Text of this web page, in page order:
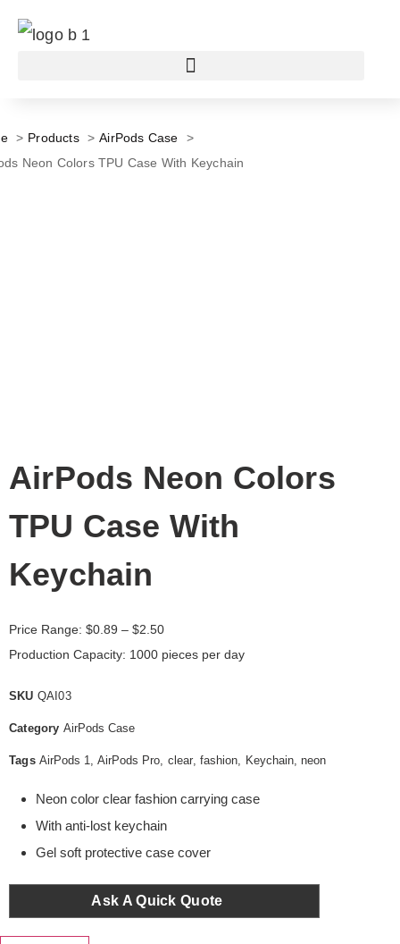
Products
AirPods Case
Neon Colors TPU Case With Keychain
AirPods Neon Colors
TPU Case With
Keychain
Price Range: $0.89 – $2.50
Production Capacity: 1000 pieces per day
SKU QAI03
Category AirPods Case
Tags AirPods 1 ,AirPods Pro clear,fashion Keychain,neon
Neon color clear fashion carrying case
With anti-lost keychain
Gel soft protective case cover
Ask A Quick Quote